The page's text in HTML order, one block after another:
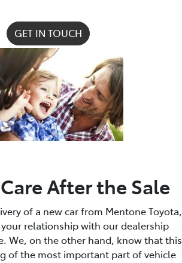
GET IN TOUCH
After the Sale
of a new car from Mentone Toyota,
relationship with our dealership
We, on the other hand, know that this
of the most important part of vehicle